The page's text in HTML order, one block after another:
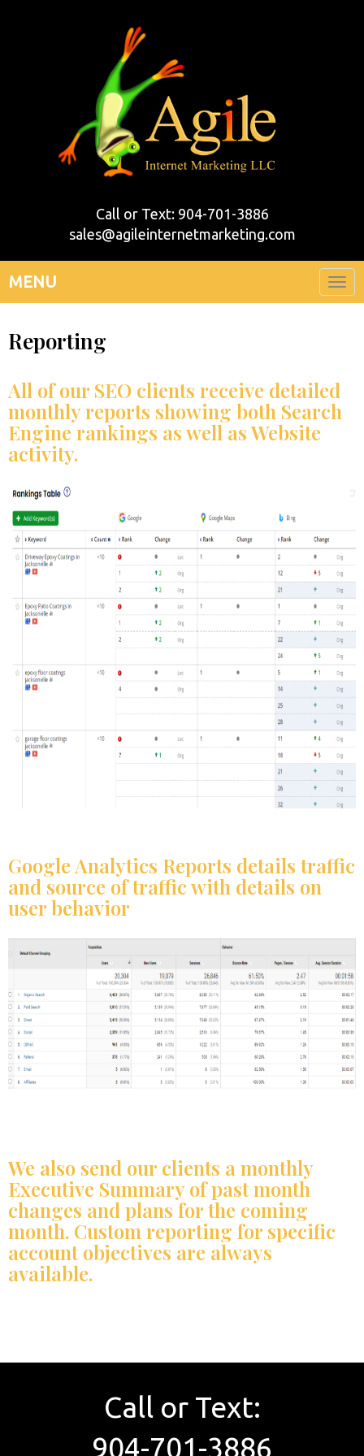
Call or Text: 904-701-3886
sales@agileinternetmarketing.com
MENU
Reporting
All of our SEO clients receive detailed
monthly reports showing both Search
Engine rankings as well as Website
activity.
Google Analytics Reports details traffic
and source of traffic with details on
user behavior
We also send our clients a monthly
Executive Summary of past month
changes and plans for the coming
month. Custom reporting for specific
account objectives are always
available.
Call or Text:
904-701-3886